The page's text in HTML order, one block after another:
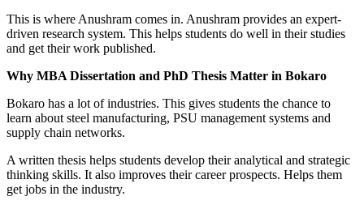
This is where Anushram comes in. Anushram provides an expert-
driven research system. This helps students do well in their studies
and get their work published.
Why MBA Dissertation and PhD Thesis Matter in Bokaro
Bokaro has a lot of industries. This gives students the chance to
learn about steel manufacturing, PSU management systems and
supply chain networks.
A written thesis helps students develop their analytical and strategic
thinking skills. It also improves their career prospects. Helps them
get jobs in the industry.